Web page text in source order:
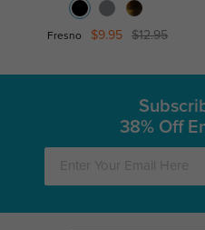
Fresno $9.95 $12.95
38% Off